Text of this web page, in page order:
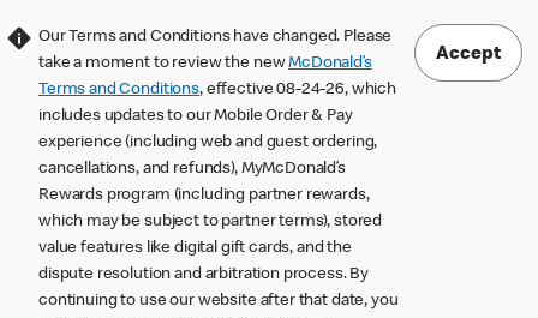
Our Terms and Conditions have changed. Please
take a moment to review the newMcDonald’s
Terms and Conditions, effective 08-24-26, which
includes updates to our Mobile Order & Pay
experience (including web and guest ordering,
cancellations, and refunds), MyMcDonald’s
Rewards program (including partner rewards,
which may be subject to partner terms), stored
value features like digital gift cards, and the
dispute resolution and arbitration process. By
continuing to use our website after that date, you
Accept